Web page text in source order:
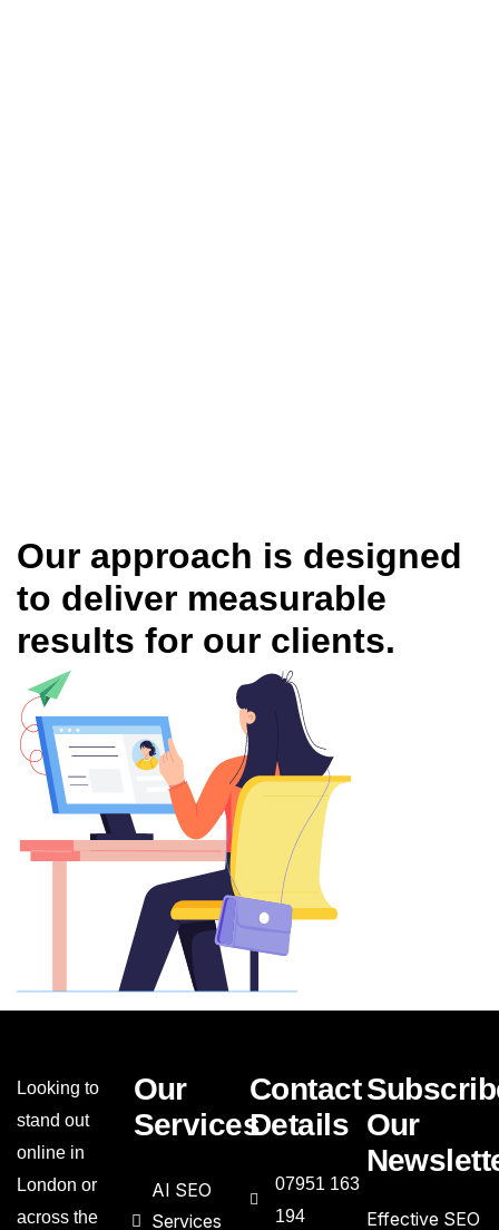
Our approach is designed
to deliver measurable
results for our clients.
Looking to
stand out
online in
London or
across the
Our
Services
AI SEO
Services
Contact
Details
07951 163
194
Our
Effective SEO